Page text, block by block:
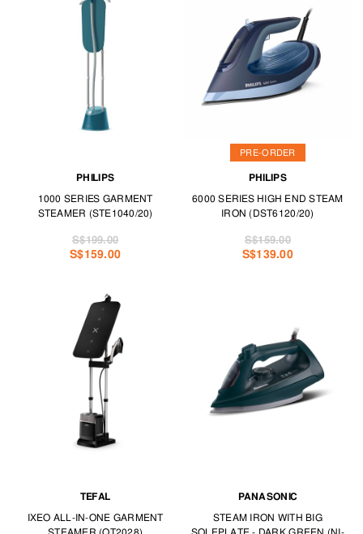
PHILIPS
1000 SERIES GARMENT
STEAMER (STE1040/20)
S$159.00
S$199.00
PRE-ORDER
PHILIPS
6000 SERIES HIGH END STEAM
IRON (DST6120/20)
S$139.00
S$159.00
TEFAL
IXEO ALL-IN-ONE GARMENT
PANASONIC
STEAM IRON WITH BIG